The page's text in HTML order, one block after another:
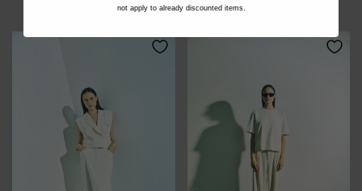
not apply to already discounted items.